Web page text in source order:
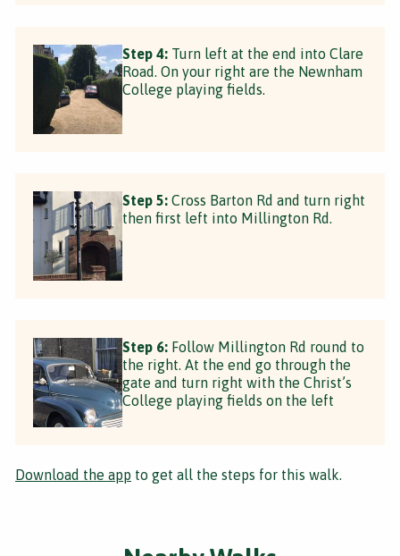
Step 4: Turn left at the end into Clare
Road. On your right are the Newnham
College playing fields.
Step 5: Cross Barton Rd and turn right
then first left into Millington Rd.
Step 6: Follow Millington Rd round to
the right. At the end go through the
gate and turn right with the Christ’s
College playing fields on the left
Download the app to get all the steps for this walk.